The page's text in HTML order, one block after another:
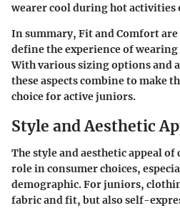
wearer cool during hot activities
In summary, Fit and Comfort
define the experience of
With various sizing options and
these aspects combine to make
choice for active juniors.
Style and Aesthetic
The style and aesthetic appeal
role in consumer choices,
demographic. For juniors,
fabric and fit, but also self-